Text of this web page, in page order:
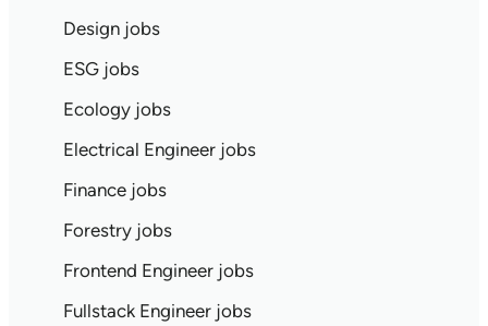
Design jobs
ESG jobs
Ecology jobs
Electrical Engineer jobs
Finance jobs
Forestry jobs
Frontend Engineer jobs
Fullstack Engineer jobs